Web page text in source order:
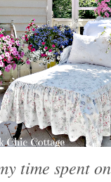
time spent